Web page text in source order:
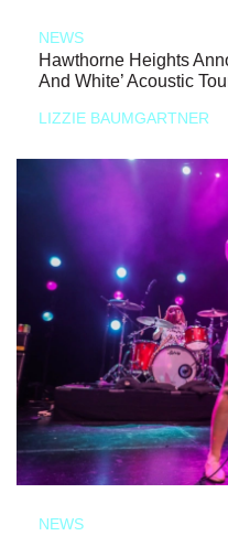
NEWS
Hawthorne Heights
And White’ Acoustic
LIZZIE BAUMGARTNER
NEWS